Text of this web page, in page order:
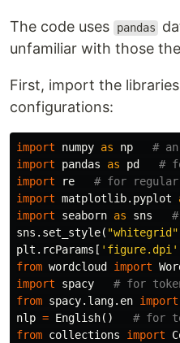
The code uses pandas
unfamiliar with those
First, import the
configurations:
import numpy as np
import
pandas as
pd
import
re
import matplotlib.pyplot
import
seaborn as sns
sns . set_style( "whitegrid"
plt . rcParams [ 'figure.dpi'
from wordcloud import
import
spacy
from spacy.lang.en import
nlp = English()
from collections import